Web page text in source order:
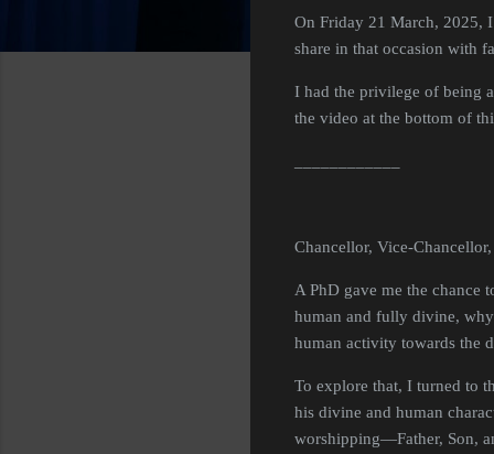
On Friday 21 March, 2025,
share in that occasion with
I had the privilege of being
the video at the bottom of
Chancellor, Vice-
A PhD gave me the chance
human and fully divine,
human activity towards the
To explore that, I turned to
his divine and human
worshipping—Father, Son,